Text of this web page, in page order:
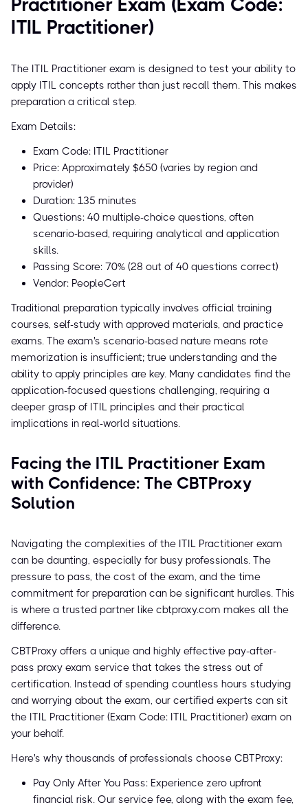
Practitioner Exam (Exam Code:
ITIL Practitioner)
The ITIL Practitioner exam is designed to test your ability to
apply ITIL concepts rather than just recall them. This makes
preparation a critical step.
Exam Details:
Exam Code: ITIL Practitioner
Price: Approximately $650 (varies by region and
provider)
Duration: 135 minutes
Questions: 40 multiple-choice questions, often
scenario-based, requiring analytical and application
skills.
Passing Score: 70% (28 out of 40 questions correct)
Vendor: PeopleCert
Traditional preparation typically involves official training
courses, self-study with approved materials, and practice
exams. The exam's scenario-based nature means rote
memorization is insufficient; true understanding and the
ability to apply principles are key. Many candidates find the
application-focused questions challenging, requiring a
deeper grasp of ITIL principles and their practical
implications in real-world situations.
Facing the ITIL Practitioner Exam
with Confidence: The CBTProxy
Solution
Navigating the complexities of the ITIL Practitioner exam
can be daunting, especially for busy professionals. The
pressure to pass, the cost of the exam, and the time
commitment for preparation can be significant hurdles. This
is where a trusted partner like cbtproxy.com makes all the
difference.
CBTProxy offers a unique and highly effective pay-after-
pass proxy exam service that takes the stress out of
certification. Instead of spending countless hours studying
and worrying about the exam, our certified experts can sit
the ITIL Practitioner (Exam Code: ITIL Practitioner) exam on
your behalf.
Here's why thousands of professionals choose CBTProxy:
Pay Only After You Pass: Experience zero upfront
financial risk. Our service fee, along with the exam fee,